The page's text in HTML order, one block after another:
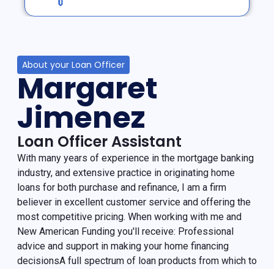
About your Loan Officer
Margaret
Jimenez
Loan Officer Assistant
With many years of experience in the mortgage banking
industry, and extensive practice in originating home
loans for both purchase and refinance, I am a firm
believer in excellent customer service and offering the
most competitive pricing. When working with me and
New American Funding you'll receive: Professional
advice and support in making your home financing
decisionsA full spectrum of loan products from which to